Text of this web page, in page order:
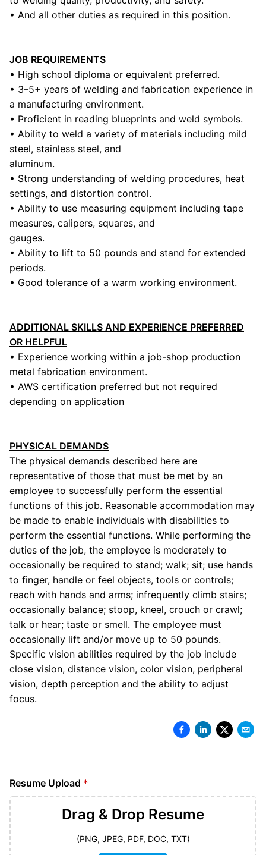
• And all other duties as required in this position.
JOB REQUIREMENTS
• High school diploma or equivalent preferred.
• 3–5+ years of welding and fabrication experience in
a manufacturing environment.
• Proficient in reading blueprints and weld symbols.
• Ability to weld a variety of materials including mild
steel, stainless steel, and
aluminum.
• Strong understanding of welding procedures, heat
settings, and distortion control.
• Ability to use measuring equipment including tape
measures, calipers, squares, and
gauges.
• Ability to lift to 50 pounds and stand for extended
periods.
• Good tolerance of a warm working environment.
ADDITIONAL SKILLS AND EXPERIENCE PREFERRED
OR HELPFUL
• Experience working within a job-shop production
metal fabrication environment.
• AWS certification preferred but not required
depending on application
PHYSICAL DEMANDS
The physical demands described here are
representative of those that must be met by an
employee to successfully perform the essential
functions of this job. Reasonable accommodation may
be made to enable individuals with disabilities to
perform the essential functions. While performing the
duties of the job, the employee is moderately to
occasionally be required to stand; walk; sit; use hands
to finger, handle or feel objects, tools or controls;
reach with hands and arms; infrequently climb stairs;
occasionally balance; stoop, kneel, crouch or crawl;
talk or hear; taste or smell. The employee must
occasionally lift and/or move up to 50 pounds.
Specific vision abilities required by the job include
close vision, distance vision, color vision, peripheral
vision, depth perception and the ability to adjust
focus.
Resume Upload *
Drag & Drop Resume
(PNG, JPEG, PDF, DOC, TXT)